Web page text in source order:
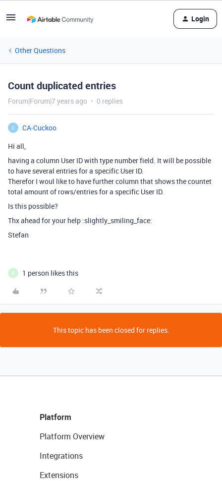
Login
Other Questions
Count duplicated entries
Forum|Forum|7 years ago 0 replies
C
CA-Cuckoo
Hi all,
having a column User ID with type number field. It will be possible
to have several entries for a specific User ID.
Therefor I woul like to have further column that shows the countet
total amount of rows/entries for a specific User ID.
Is this possible?
Thx ahead for your help :slightly_smiling_face:
Stefan
P 1 person likes this
This topic has been closed for replies.
Platform
Platform Overview
Integrations
Extensions